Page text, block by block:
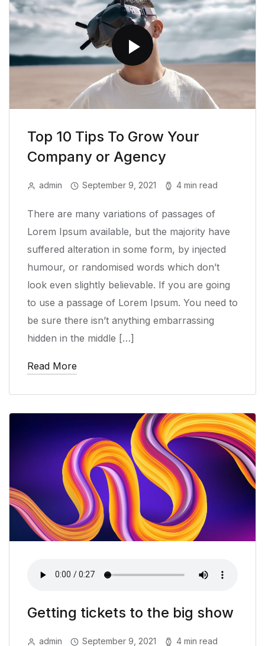
Top 10 Tips To Grow Your
Company or Agency
admin September 9, 2021 4 min read
There are many variations of passages of
Lorem Ipsum available, but the majority have
suffered alteration in some form, by injected
humour, or randomised words which don’t
look even slightly believable. If you are going
to use a passage of Lorem Ipsum. You need to
be sure there isn’t anything embarrassing
hidden in the middle […]
Read More
Getting tickets to the big show
admin September 9, 2021 4 min read